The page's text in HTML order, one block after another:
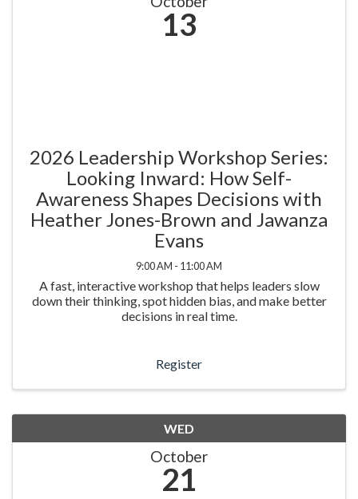
13
2026 Leadership Workshop Series:
Looking Inward: How Self-
Awareness Shapes Decisions with
Heather Jones-Brown and Jawanza
Evans
9:00 AM - 11:00 AM
A fast, interactive workshop that helps leaders slow
down their thinking, spot hidden bias, and make better
decisions in real time.
Register
WED
October
21